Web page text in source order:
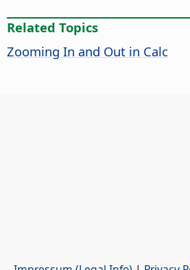
Related Topics
Zooming In and Out in Calc